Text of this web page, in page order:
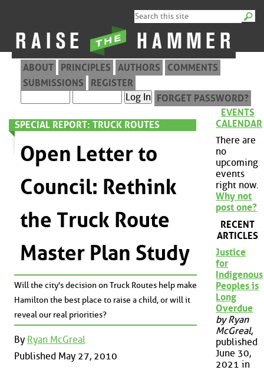
ABOUT PRINCIPLES AUTHORS
COMMENTS
SUBMISSIONS
REGISTER
FORGET PASSWORD?
SPECIAL REPORT: TRUCK ROUTES
Open Letter to
Council: Rethink
the Truck Route
Master Plan Study
Will the city's decision on Truck Routes help make
Hamilton the best place to raise a child, or will it
reveal our real priorities?
By Ryan McGreal
Published May 27, 2010
EVENTS
CALENDAR
There are
no
upcoming
events
right now.
Why not
post one?
RECENT
ARTICLES
Justice
for
Indigenous
Peoples is
Long
Overdue
by Ryan
McGreal,
published
June 30,
2021 in